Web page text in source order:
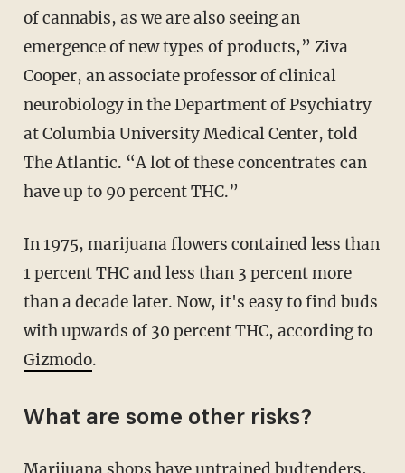
of cannabis, as we are also seeing an
emergence of new types of products,” Ziva
Cooper, an associate professor of clinical
neurobiology in the Department of Psychiatry
at Columbia University Medical Center, told
The Atlantic. “A lot of these concentrates can
have up to 90 percent THC.”
In 1975, marijuana flowers contained less than
1 percent THC and less than 3 percent more
than a decade later. Now, it's easy to find buds
with upwards of 30 percent THC, according to
Gizmodo.
What are some other risks?